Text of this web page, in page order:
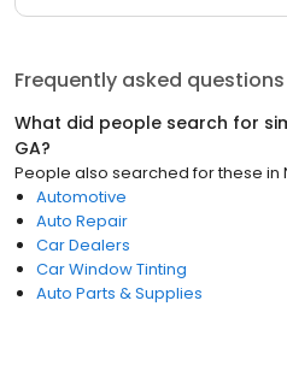
Frequently asked questions
What did people search for
GA?
People also searched for these in
Automotive
Auto Repair
Car Dealers
Car Window Tinting
Auto Parts & Supplies